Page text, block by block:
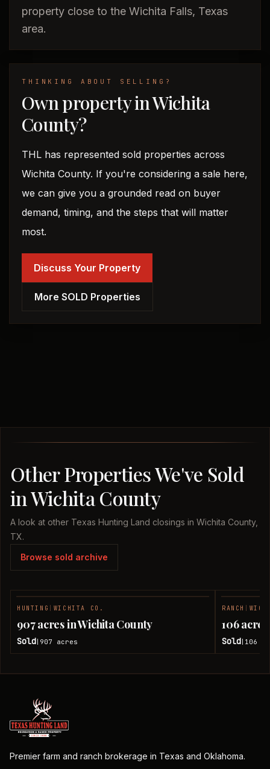
property close to the Wichita Falls, Texas
area.
THINKING ABOUT SELLING?
Own property in Wichita
County?
THL has represented sold properties across
Wichita County. If you're considering a sale here,
we can give you a grounded read on buyer
demand, timing, and the steps that will matter
most.
Discuss Your Property
More SOLD Properties
Other Properties We've Sold
in Wichita County
A look at other Texas Hunting Land closings in Wichita County,
TX.
Browse sold archive
HUNTING WICHITA CO.
907 acres in Wichita County
Sold 907 acres
RANCH
106
Sold 106
Premier farm and ranch brokerage in Texas and Oklahoma.